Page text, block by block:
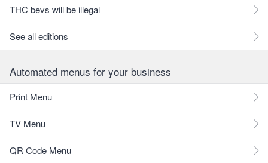
THC bevs will be illegal
See all editions
Automated menus for your business
Print Menu
TV Menu
QR Code Menu